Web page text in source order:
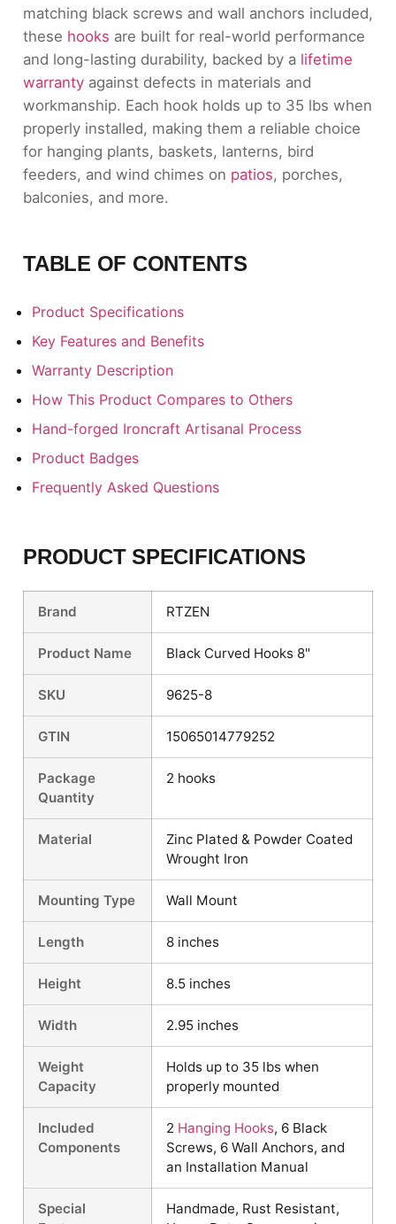
matching black screws and wall anchors included,
these hooks are built for real-world performance
and long-lasting durability, backed by a lifetime
warranty against defects in materials and
workmanship. Each hook holds up to 35 lbs when
properly installed, making them a reliable choice
for hanging plants, baskets, lanterns, bird
feeders, and wind chimes on patios, porches,
balconies, and more.
TABLE OF CONTENTS
Product Specifications
Key Features and Benefits
Warranty Description
How This Product Compares to Others
Hand-forged Ironcraft Artisanal Process
Product Badges
Frequently Asked Questions
PRODUCT SPECIFICATIONS
Brand RTZEN
Product Name Black Curved Hooks 8"
SKU 9625-8
GTIN 15065014779252
Package
Quantity
2 hooks
Material
Zinc Plated & Powder Coated
Wrought Iron
Mounting Type Wall Mount
Length 8 inches
Height 8.5 inches
Width 2.95 inches
Weight
Capacity
Holds up to 35 lbs when
properly mounted
Included
Components
2 Hanging Hooks, 6 Black
Screws, 6 Wall Anchors, and
an Installation Manual
Special
Handmade, Rust Resistant,